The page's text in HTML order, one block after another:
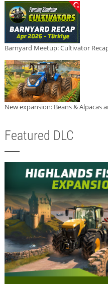
Barnyard Meetup: Cultivator
New expansion: Beans & Alpacas
Featured DLC